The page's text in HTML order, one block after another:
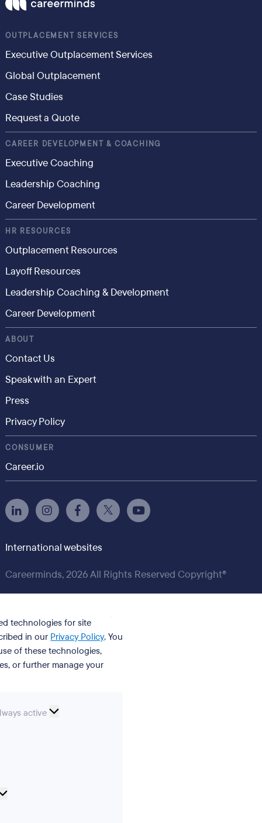
OUTPLACEMENT SERVICES
Executive Outplacement Services
Global Outplacement
Case Studies
Request a Quote
CAREER DEVELOPMENT & COACHING
Executive Coaching
Leadership Coaching
Career Development
HR RESOURCES
Outplacement Resources
Layoff Resources
Leadership Coaching & Development
Career Development
ABOUT
Contact Us
Speak with an Expert
Press
Privacy Policy
CONSUMER
Career.io
International websites
Careerminds, 2026 All Rights Reserved Copyright®
technologies for site
in our Privacy Policy. You
of these technologies,
or further manage your
active